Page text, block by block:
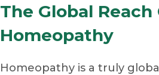
The Global Reach
Homeopathy
Homeopathy is a truly